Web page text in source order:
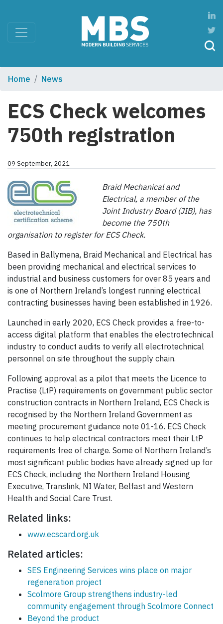
Home News
ECS Check welcomes
750th registration
09 September, 2021
Braid Mechanical and
Electrical, a member of the
Joint Industry Board (JIB), has
become the 750th
organisation to register for ECS Check.
Based in Ballymena, Braid Mechanical and Electrical has
been providing mechanical and electrical services to
industrial and business customers for over 85 years and
is one of Northern Ireland’s longest running electrical
contracting businesses having been established in 1926.
Launched in early 2020, ECS Check provides a free-to-
access digital platform that enables the electrotechnical
industry to conduct audits to verify all electrotechnical
personnel on site throughout the supply chain.
Following approval as a pilot that meets the Licence to
Practise (LtP) requirements on government public sector
construction contracts in Northern Ireland, ECS Check is
recognised by the Northern Ireland Government as
meeting procurement guidance note 01-16. ECS Check
continues to help electrical contractors meet their LtP
requirements free of charge. Some of Northern Ireland’s
most significant public bodies have already signed up for
ECS Check, including the Northern Ireland Housing
Executive, Translink, NI Water, Belfast and Western
Health and Social Care Trust.
Related links:
www.ecscard.org.uk
Related articles:
SES Engineering Services wins place on major
regeneration project
Scolmore Group strengthens industry-led
community engagement through Scolmore Connect
Beyond the product